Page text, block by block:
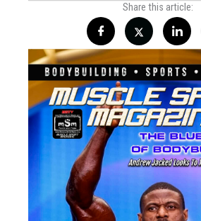
Share this article: